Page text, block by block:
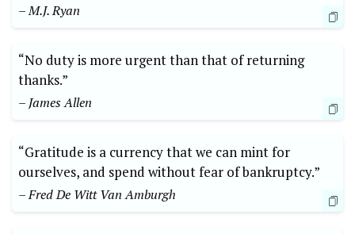
– M.J. Ryan
“No duty is more urgent than ⁢that of returning
thanks.”
– James Allen
“Gratitude is a currency that we ⁤can mint for
ourselves, and spend without‌ fear of bankruptcy.”‌
– Fred De ⁣Witt Van Amburgh